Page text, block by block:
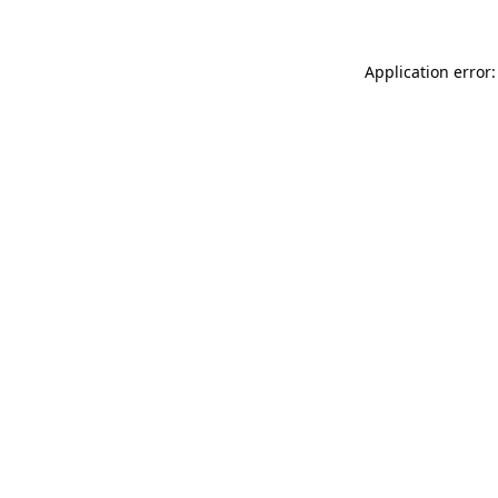
Application